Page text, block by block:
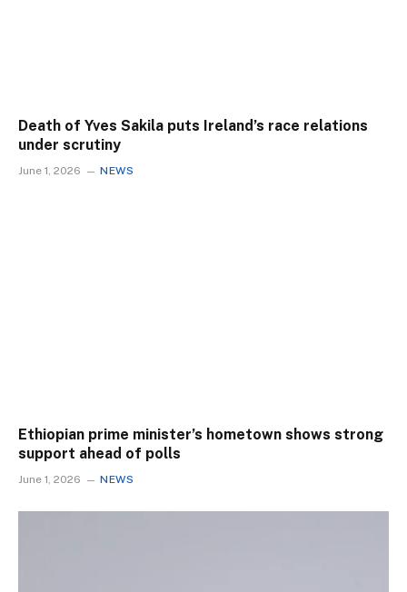
Death of Yves Sakila puts Ireland’s race relations
under scrutiny
June 1, 2026 NEWS
Ethiopian prime minister’s hometown shows strong
support ahead of polls
June 1, 2026 NEWS